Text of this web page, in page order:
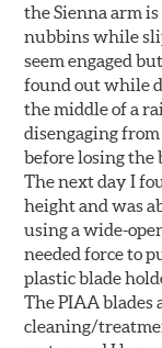
the Sienna arm
nubbins while
seem engaged
found out while
the middle of a
disengaging
before losing the
The next day I
height and was
using a wide-
needed force to
plastic blade
The PIAA blades
cleaning/